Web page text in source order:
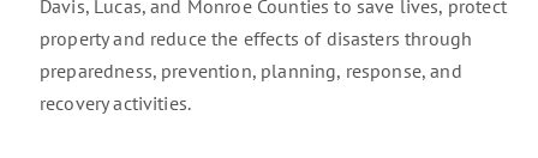
Davis, Lucas, and Monroe Counties to save lives, protect
property and reduce the effects of disasters through
preparedness, prevention, planning, response, and
recovery activities.